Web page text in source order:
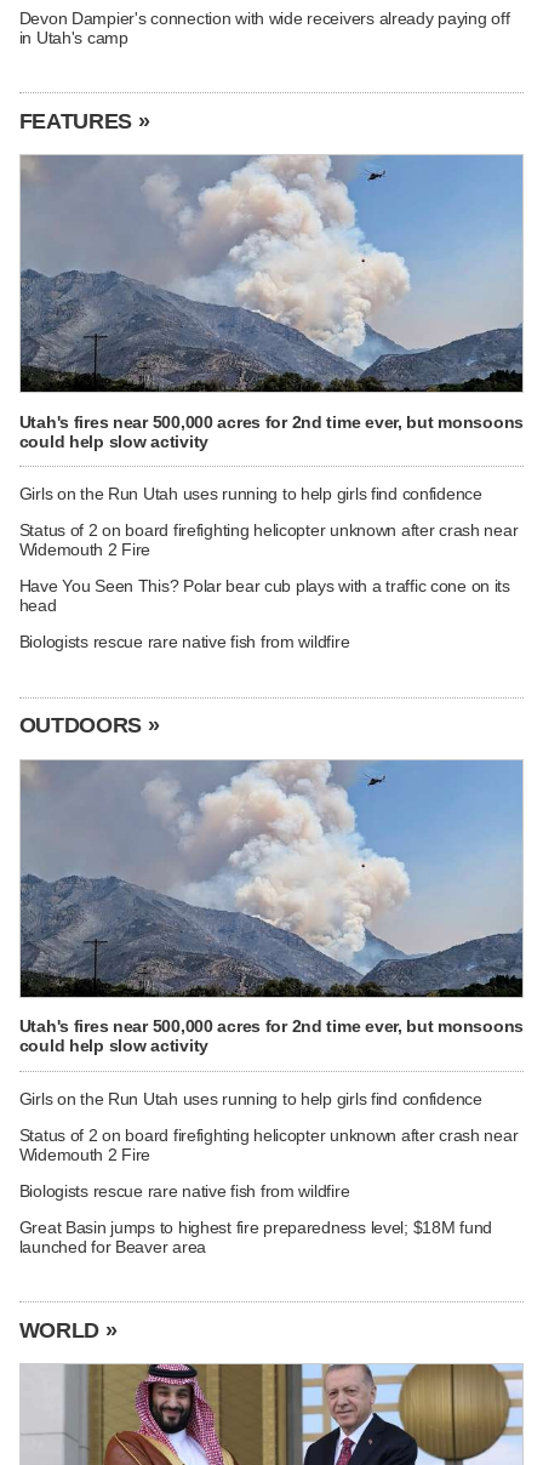
Devon Dampier's connection with wide receivers already paying off
in Utah's camp
FEATURES »
Utah's fires near 500,000 acres for 2nd time ever, but monsoons
could help slow activity
Girls on the Run Utah uses running to help girls find confidence
Status of 2 on board firefighting helicopter unknown after crash near
Widemouth 2 Fire
Have You Seen This? Polar bear cub plays with a traffic cone on its
head
Biologists rescue rare native fish from wildfire
OUTDOORS »
Utah's fires near 500,000 acres for 2nd time ever, but monsoons
could help slow activity
Girls on the Run Utah uses running to help girls find confidence
Status of 2 on board firefighting helicopter unknown after crash near
Widemouth 2 Fire
Biologists rescue rare native fish from wildfire
Great Basin jumps to highest fire preparedness level; $18M fund
launched for Beaver area
WORLD »